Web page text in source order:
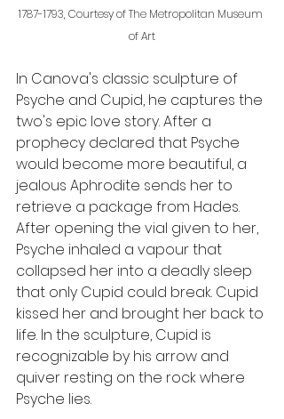
1787-1793, Courtesy of The Metropolitan Museum
of Art
In Canova's classic sculpture of
Psyche and Cupid, he captures the
two's epic love story. After a
prophecy declared that Psyche
would become more beautiful, a
jealous Aphrodite sends her to
retrieve a package from Hades.
After opening the vial given to her,
Psyche inhaled a vapour that
collapsed her into a deadly sleep
that only Cupid could break. Cupid
kissed her and brought her back to
life. In the sculpture, Cupid is
recognizable by his arrow and
quiver resting on the rock where
Psyche lies.